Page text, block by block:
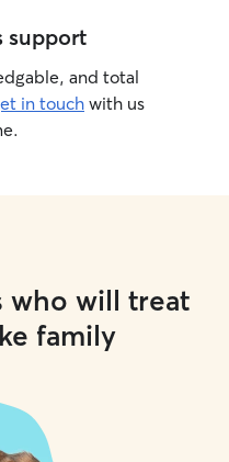
support
and total
in touchwith us
who will treat
family